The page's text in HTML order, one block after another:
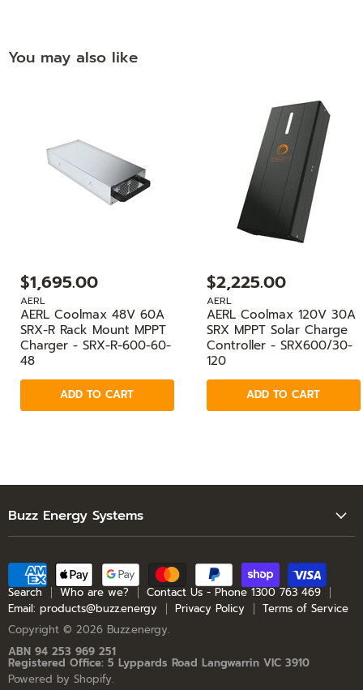
You may also like
$1,695.00
AERL
AERL Coolmax 48V 60A
SRX-R Rack Mount MPPT
Charger - SRX-R-600-60-
48
ADD TO CART
$2,225.00
AERL
AERL Coolmax 120V 30A
SRX MPPT Solar Charge
Controller - SRX600/30-
120
ADD TO CART
Buzz Energy Systems
Who are we?
Contact Us - Phone 1300 763 469
Email: products@buzz.energy
Terms of Service
Search Who are we?
Contact Us - Phone 1300 763 469
Email: products@buzz.energy
Privacy Policy
Terms of Service
Copyright © 2026 Buzz.energy.
ABN 94 253 969 251
Registered Office: 5 Lyppards Road Langwarrin VIC 3910
Powered by Shopify.